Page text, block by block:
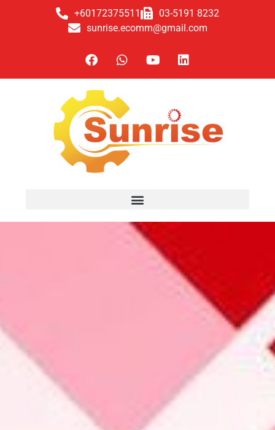
+60172375511
03-5191 8232
sunrise.ecomm@gmail.com